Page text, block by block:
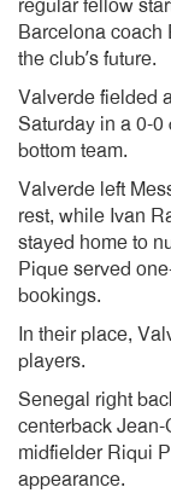
regular fellow
Barcelona coach
the club’s future.
Valverde fielded
Saturday in a 0-0
bottom team.
Valverde left
rest, while Ivan
stayed home to
Pique served
bookings.
In their place,
players.
Senegal right
centerback
midfielder Riqui
appearance.